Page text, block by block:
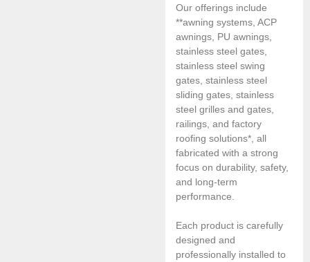
Our offerings include
**awning systems, ACP
awnings, PU awnings,
stainless steel gates,
stainless steel swing
gates, stainless steel
sliding gates, stainless
steel grilles and gates,
railings, and factory
roofing solutions*, all
fabricated with a strong
focus on durability, safety,
and long-term
performance.
Each product is carefully
designed and
professionally installed to